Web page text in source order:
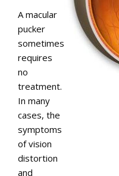
A macular
pucker
sometimes
requires
no
treatment.
In many
cases, the
symptoms
of vision
distortion
and